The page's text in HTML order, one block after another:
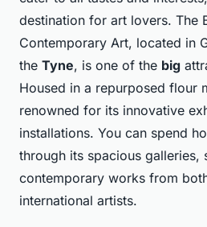
destination for art lovers. The
Contemporary Art, located in
the Tyne, is one of the big
Housed in a repurposed flour
renowned for its innovative
installations. You can spend
through its spacious galleries,
contemporary works from
international artists.